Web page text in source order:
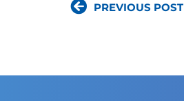
PREVIOUS POST